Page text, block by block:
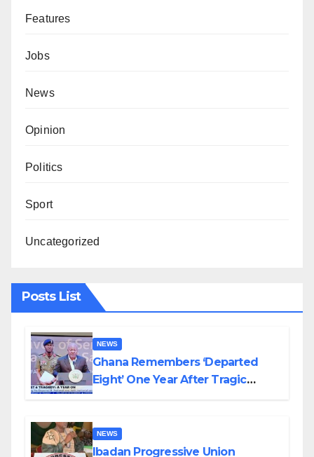
Features
Jobs
News
Opinion
Politics
Sport
Uncategorized
Posts List
NEWS
Ghana Remembers ‘Departed
Eight’ One Year After Tragic
NEWS
Ibadan Progressive Union